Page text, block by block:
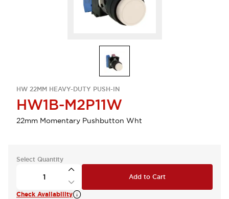
HW 22MM HEAVY-DUTY PUSH-IN
HW1B-M2P11W
22mm Momentary Pushbutton Wht
Select Quantity
Add to Cart
Check Availability